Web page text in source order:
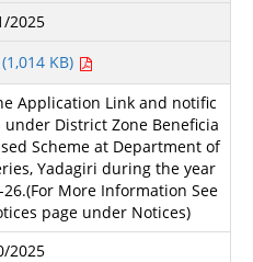
2025
KB)
Application Link and notific
under District Zone Beneficia
Scheme at Department of
Yadagiri during the year
26.(For More Information See
page under Notices)
2025